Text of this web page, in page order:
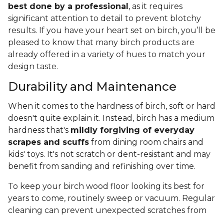
best done by a professional , as it requires
significant attention to detail to prevent blotchy
results. If you have your heart set on birch, you’ll be
pleased to know that many birch products are
already offered in a variety of hues to match your
design taste.
Durability and Maintenance
When it comes to the hardness of birch, soft or hard
doesn't quite explain it. Instead, birch has a medium
hardness that's mildly forgiving of everyday
scrapes and scuffs from dining room chairs and
kids' toys. It's not scratch or dent-resistant and may
benefit from sanding and refinishing over time.
To keep your birch wood floor looking its best for
years to come, routinely sweep or vacuum. Regular
cleaning can prevent unexpected scratches from